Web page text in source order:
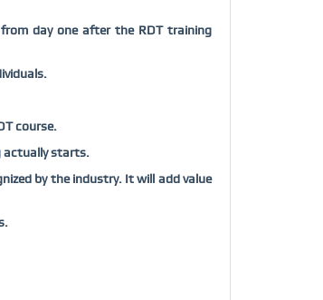
day one after the RDT training
course.
actually starts.
by the industry. It will add value